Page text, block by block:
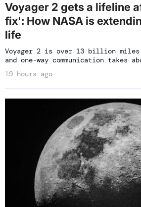
Voyager 2 gets a lifeline
fix': How NASA is
life
Voyager 2 is over 13 billion miles
and one-way communication takes
19 hours ago